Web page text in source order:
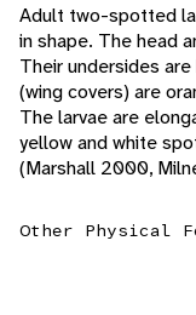
Adult two-spotted
in shape. The head
Their undersides
(wing covers) are
The larvae are
yellow and white
(Marshall 2000,
Other Physical